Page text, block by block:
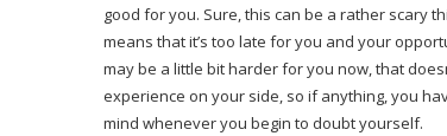
good for you. Sure, this can be a rather scary
means that it’s too late for you and your
may be a little bit harder for you now, that
experience on your side, so if anything, you
mind whenever you begin to doubt yourself.